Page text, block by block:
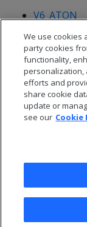
V6_ATON
© 2026
We use cookies
party cookies
functionality,
personalization,
efforts and
share cookie
update or
see our Cookie